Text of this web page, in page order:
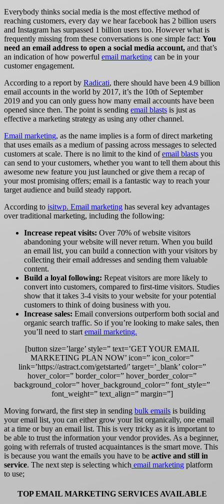
Everybody thinks social media is the most effective method of
reaching customers, every day we hear facebook has 2 billion users
and Instagram has surpassed 1 billion users too. However what is
frequently missing from these conversations is one simple fact: You
need an email address to open a social media account, and that’s
an indication of how powerful email marketing can be in your
customer engagement.
According to a report by Radicati, there should have been 4.9 billion
email accounts in the world by 2017, it’s the 10th of September
2019 and you can only guess how many email accounts have been
opened since then. The point is sending email blasts is just as
effective a marketing strategy as using any other channel.
Email marketing, as the name implies is a form of direct marketing
that uses emails as a medium of passing across messages to selected
customers at scale. There is no limit to the kind ofemail blasts you
can send to your customers, whether you want to tell them about this
awesome new feature you just launched or give them a recap of
your most promising offers; email is a fantastic way to reach your
target audience and build steady rapport.
According to isitwp. Email marketing has several key advantages
over traditional marketing, including the following:
Increase repeat visits: Over 70% of website visitors
abandoning your website will never return. When you build
an email list, you can build a connection with your visitors by
collecting their email addresses and sending them valuable
content.
Build a loyal following: Repeat visitors are more likely to
convert into customers, compared to first-time visitors. Studies
show that it takes 3-4 visits to your website for your potential
customers to think of doing business with you.
Increase sales: Email conversions outperform both social and
organic search traffic. So if you’re looking to make sales, then
you’ll need to start email marketing.
[button size=’large’ style=” text=’GET YOUR EMAIL
MARKETING PLAN NOW’ icon=” icon_color=”
link=’https://astract.com/getstarted/’ target=’_blank’ color=”
hover_color=” border_color=” hover_border_color=”
background_color=” hover_background_color=” font_style=”
font_weight=” text_align=” margin=”]
Moving forward, the first step in sending bulk emails is building
your email list, you can either grow your list organically, one email
at a time or buy an email list. This is very tricky as it is important to
be able to trust the information your vendor provides. As a beginner,
going with referrals of trusted acquaintances is the smart move. This
is because you want the emails you have to be active and still in
service. The next step is selecting which email marketing platform
to use;
TOP EMAIL MARKETING SERVICES AVAILABLE